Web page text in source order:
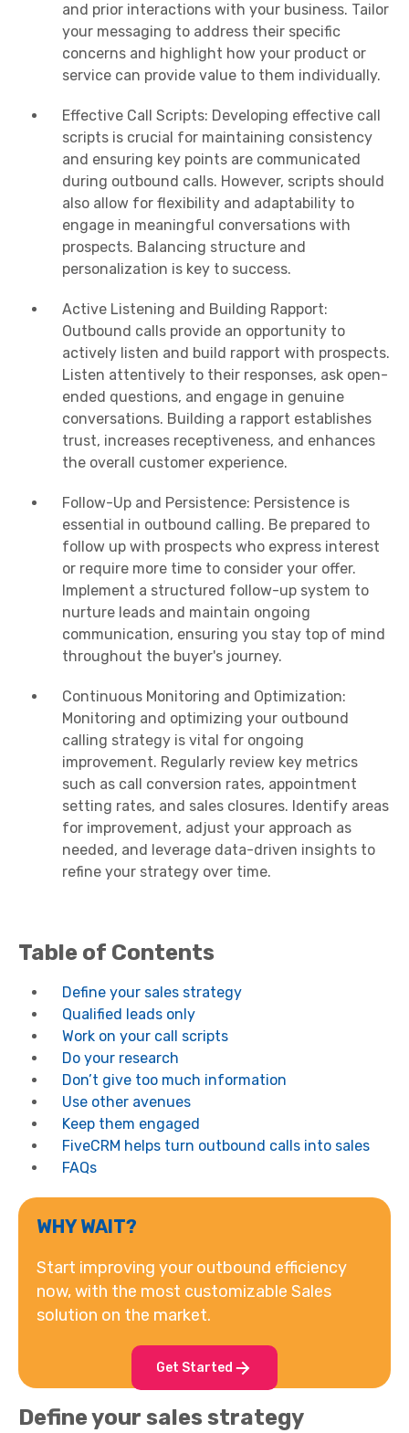
and prior interactions with your business. Tailor
your messaging to address their specific
concerns and highlight how your product or
service can provide value to them individually.
Effective Call Scripts: Developing effective call
scripts is crucial for maintaining consistency
and ensuring key points are communicated
during outbound calls. However, scripts should
also allow for flexibility and adaptability to
engage in meaningful conversations with
prospects. Balancing structure and
personalization is key to success.
Active Listening and Building Rapport:
Outbound calls provide an opportunity to
actively listen and build rapport with prospects.
Listen attentively to their responses, ask open-
ended questions, and engage in genuine
conversations. Building a rapport establishes
trust, increases receptiveness, and enhances
the overall customer experience.
Follow-Up and Persistence: Persistence is
essential in outbound calling. Be prepared to
follow up with prospects who express interest
or require more time to consider your offer.
Implement a structured follow-up system to
nurture leads and maintain ongoing
communication, ensuring you stay top of mind
throughout the buyer's journey.
Continuous Monitoring and Optimization:
Monitoring and optimizing your outbound
calling strategy is vital for ongoing
improvement. Regularly review key metrics
such as call conversion rates, appointment
setting rates, and sales closures. Identify areas
for improvement, adjust your approach as
needed, and leverage data-driven insights to
refine your strategy over time.
Table of Contents
Define your sales strategy
Qualified leads only
Work on your call scripts
Do your research
Don’t give too much information
Use other avenues
Keep them engaged
FiveCRM helps turn outbound calls into sales
FAQs
WHY WAIT?
Start improving your outbound efficiency
now, with the most customizable Sales
solution on the market.
Get Started
Define your sales strategy